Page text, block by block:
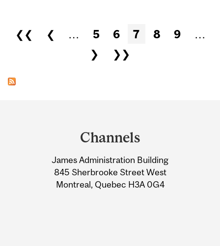
Pages
❮❮ ❮ … 5 6 7 8 9
…
❯
❯❯
Information
Channels
James Administration Building
845 Sherbrooke Street West
Montreal, Quebec H3A 0G4